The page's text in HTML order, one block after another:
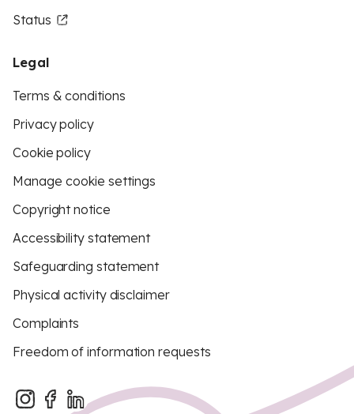
Status
Legal
Terms & conditions
Privacy policy
Cookie policy
Manage cookie settings
Copyright notice
Accessibility statement
Safeguarding statement
Physical activity disclaimer
Complaints
Freedom of information requests